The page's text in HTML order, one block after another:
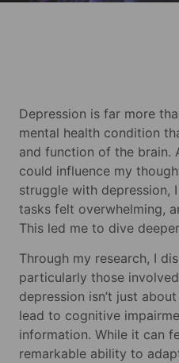
Depression is far more
mental health condition
and function of the brain.
could influence my
struggle with depression,
tasks felt overwhelming,
This led me to dive
Through my research, I
particularly those
depression isn’t just
lead to cognitive
information. While it can
remarkable ability to